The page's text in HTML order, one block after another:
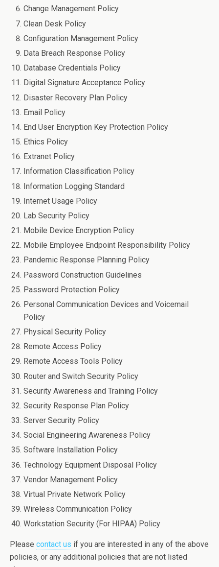
Change Management Policy
Clean Desk Policy
Configuration Management Policy
Data Breach Response Policy
Database Credentials Policy
Digital Signature Acceptance Policy
Disaster Recovery Plan Policy
Email Policy
End User Encryption Key Protection Policy
Ethics Policy
Extranet Policy
Information Classification Policy
Information Logging Standard
Internet Usage Policy
Lab Security Policy
Mobile Device Encryption Policy
Mobile Employee Endpoint Responsibility Policy
Pandemic Response Planning Policy
Password Construction Guidelines
Password Protection Policy
Personal Communication Devices and Voicemail
Policy
Physical Security Policy
Remote Access Policy
Remote Access Tools Policy
Router and Switch Security Policy
Security Awareness and Training Policy
Security Response Plan Policy
Server Security Policy
Social Engineering Awareness Policy
Software Installation Policy
Technology Equipment Disposal Policy
Vendor Management Policy
Virtual Private Network Policy
Wireless Communication Policy
Workstation Security (For HIPAA) Policy
Please contact us if you are interested in any of the above
policies, or any additional policies that are not listed